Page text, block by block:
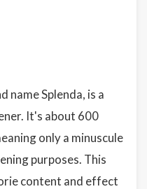
name Splenda, is a
It's about 600
only a minuscule
purposes. This
content and effect